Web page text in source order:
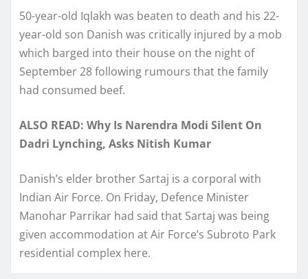
50-year-old Iqlakh was beaten to death and his 22-
year-old son Danish was critically injured by a mob
which barged into their house on the night of
September 28 following rumours that the family
had consumed beef.
ALSO READ: Why Is Narendra Modi Silent On
Dadri Lynching, Asks Nitish Kumar
Danish’s elder brother Sartaj is a corporal with
Indian Air Force. On Friday, Defence Minister
Manohar Parrikar had said that Sartaj was being
given accommodation at Air Force’s Subroto Park
residential complex here.